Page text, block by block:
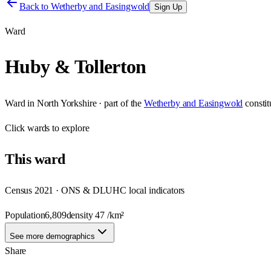
Back to Wetherby and Easingwold Sign Up
Ward
Huby & Tollerton
Ward in North Yorkshire· part of the Wetherby and Easingwold
Clickwards to explore
Thisward
Census 2021 · ONS & DLUHC local indicators
Population6,809density47 /km²
See more demographics
Share